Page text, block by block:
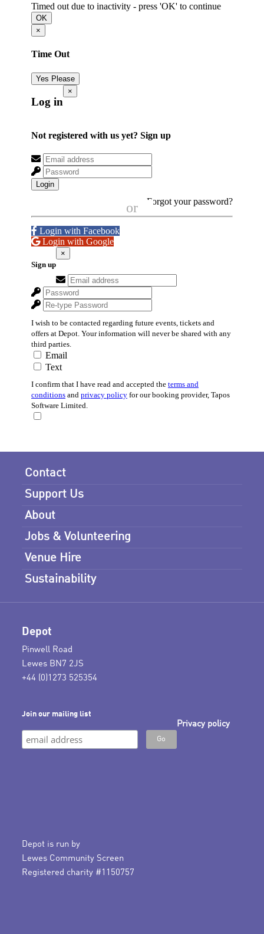
Contact
Support Us
About
Jobs & Volunteering
Venue Hire
Sustainability
Depot
Pinwell Road
Lewes BN7 2JS
+44 (0)1273 525354
Join our mailing list
Privacy policy
Depot is run by
Lewes Community Screen
Registered charity #1150757